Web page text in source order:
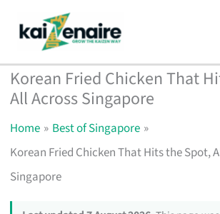
content
Korean Fried Chicken That
All Across Singapore
Home
Best of Singapore
Korean Fried Chicken That Hits the Spot,
Singapore